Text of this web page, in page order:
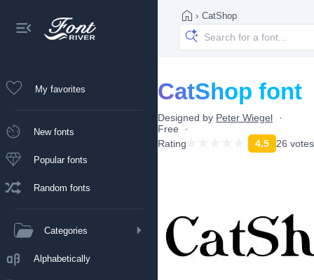
My favorites
New fonts
Popular fonts
Random fonts
Categories
Alphabetically
› CatShop
CatShop font
Designed by Peter Wiegel
Free
Rating
4.5 26 votes